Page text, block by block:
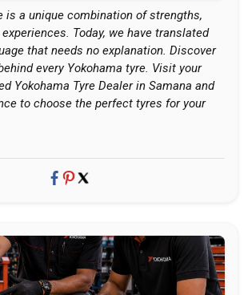
is a unique combination of strengths,
Today, we have translated
that needs no explanation. Discover
every Yokohama tyre. Visit your
Yokohama Tyre Dealer in Samana and
to choose the perfect tyres for your